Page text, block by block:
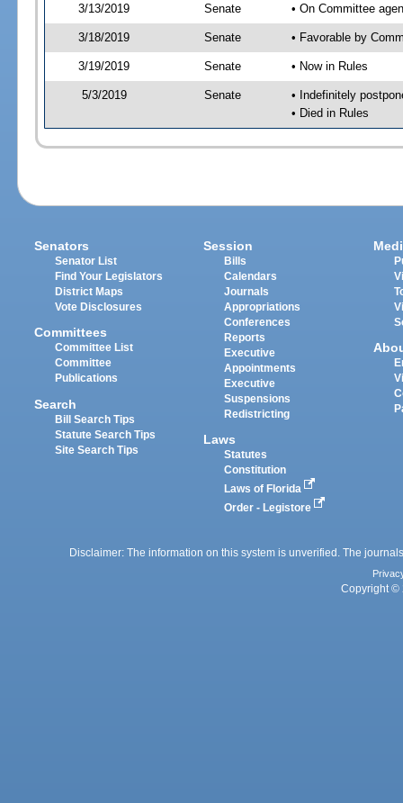
3/13/2019 Senate • On Committee
3/18/2019 Senate • Favorable by
3/19/2019 Senate • Now in Rules
5/3/2019 Senate
• Indefinitely
• Died in Rules
Senators
Senator List
Find Your Legislators
District Maps
Vote Disclosures
Committees
Committee List
Committee
Publications
Search
Bill Search Tips
Statute Search Tips
Site Search Tips
Session
Bills
Calendars
Journals
Appropriations
Conferences
Reports
Executive
Appointments
Executive
Suspensions
Redistricting
Laws
Statutes
Constitution
Laws of Florida
Order - Legistore
Disclaimer: The information on this system is unverified. The
Copyright ©